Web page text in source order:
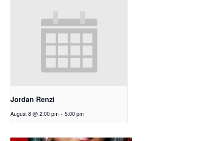
Jordan Renzi
August 8 @ 2:00 pm - 5:00 pm